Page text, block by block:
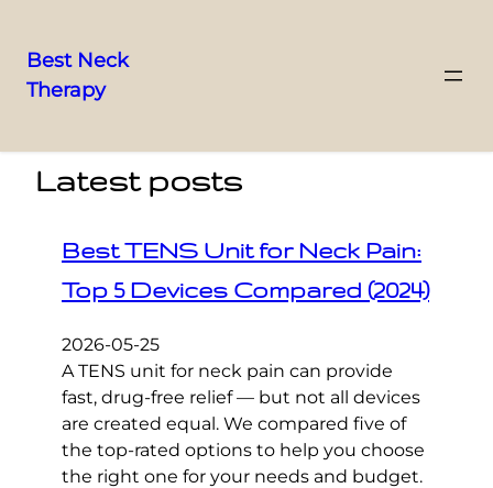
Skip
content
Best Neck
Therapy
Latest posts
Best TENS Unit for Neck Pain:
Top 5 Devices Compared (2024)
2026-05-25
A TENS unit for neck pain can provide
fast, drug-free relief — but not all devices
are created equal. We compared five of
the top-rated options to help you choose
the right one for your needs and budget.